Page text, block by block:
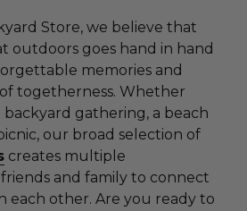
Store, we believe that
outdoors goes hand in hand
memories and
togetherness. Whether
gathering, a beach
our broad selection of
creates multiple
and family to connect
each other. Are you ready to